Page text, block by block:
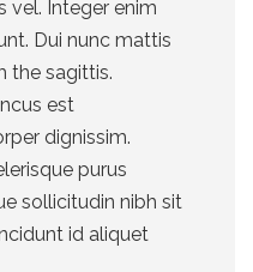
vel. Integer enim
Dui nunc mattis
the sagittis.
est
dignissim.
purus
sollicitudin nibh sit
id aliquet